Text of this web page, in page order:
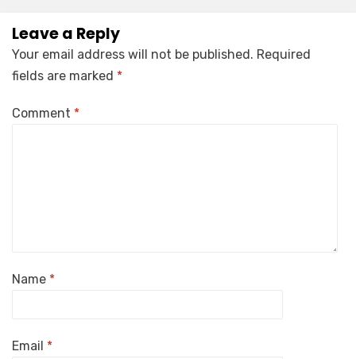
Leave a Reply
Your email address will not be published. Required
fields are marked *
Comment *
Name *
Email *